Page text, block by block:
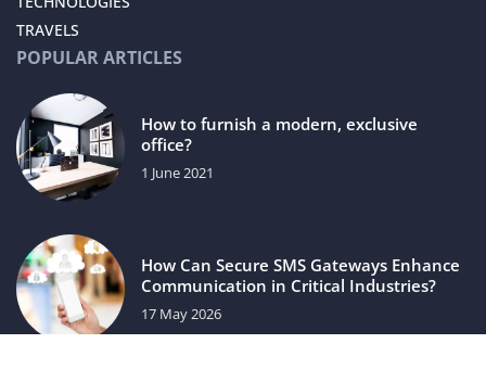
TRAVELS
POPULAR ARTICLES
How to furnish a modern, exclusive
office?
1 June 2021
How Can Secure SMS Gateways Enhance
Communication in Critical Industries?
17 May 2026